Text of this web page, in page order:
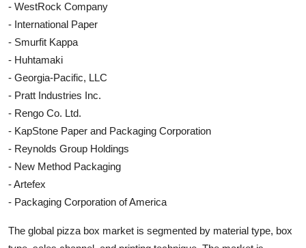
- WestRock Company
- International Paper
- Smurfit Kappa
- Huhtamaki
- Georgia-Pacific, LLC
- Pratt Industries Inc.
- Rengo Co. Ltd.
- KapStone Paper and Packaging Corporation
- Reynolds Group Holdings
- New Method Packaging
- Artefex
- Packaging Corporation of America
The global pizza box market is segmented by material type, box